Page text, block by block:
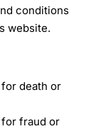
conditions
website.
death or
fraud or